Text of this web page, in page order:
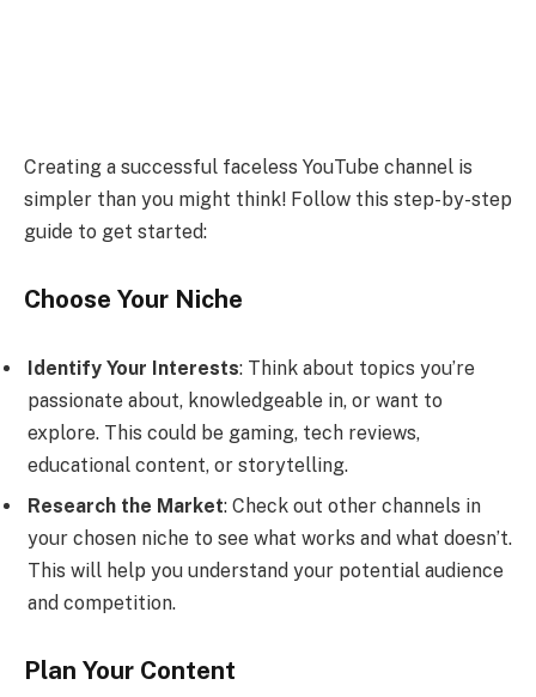
Creating a successful faceless YouTube channel is
simpler than you might think! Follow this step-by-step
guide to get started:
Choose Your Niche
Identify Your Interests: Think about topics you’re
passionate about, knowledgeable in, or want to
explore. This could be gaming, tech reviews,
educational content, or storytelling.
Research the Market: Check out other channels in
your chosen niche to see what works and what doesn’t.
This will help you understand your potential audience
and competition.
Plan Your Content